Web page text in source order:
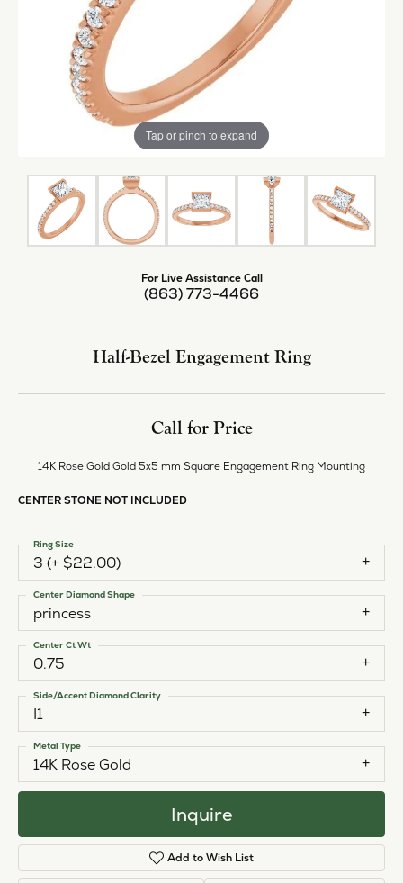
Tap or pinch to expand
For Live Assistance Call
(863) 773-4466
Half-Bezel Engagement Ring
Call for Price
14K Rose Gold Gold 5x5 mm Square Engagement Ring Mounting
CENTER STONE NOT INCLUDED
3 (+ $22.00)
Ring Size
princess
Center Diamond Shape
0.75
Center Ct Wt
I1
Side/Accent Diamond Clarity
14K Rose Gold
Metal Type
Inquire
Add to Wish List